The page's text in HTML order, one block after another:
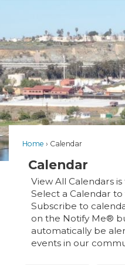
Home Calendar
Calendar
View All Calendars
Select a Calendar
Subscribe to
on the Notify Me®
automatically be
events in our